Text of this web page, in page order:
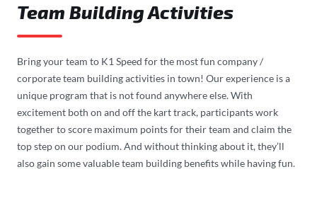
Team Building Activities
Bring your team to K1 Speed for the most fun company /
corporate team building activities in town! Our experience is a
unique program that is not found anywhere else. With
excitement both on and off the kart track, participants work
together to score maximum points for their team and claim the
top step on our podium. And without thinking about it, they’ll
also gain some valuable team building benefits while having fun.